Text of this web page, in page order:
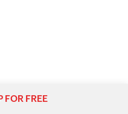
FOR FREE